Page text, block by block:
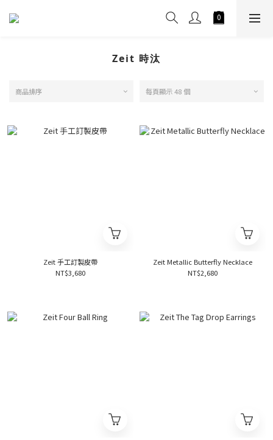
Zeit 時汰
商品排序 每頁顯示 48 個
Zeit 手工訂製皮帶
NT$3,680
Zeit Metallic Butterfly Necklace
NT$2,680